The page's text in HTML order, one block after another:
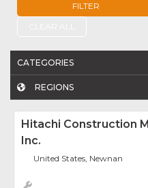
FILTER
CATEGORIES
REGIONS
Hitachi Construction
Inc.
United States, Newnan